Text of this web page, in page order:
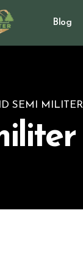
Blog
SEMI MILITER